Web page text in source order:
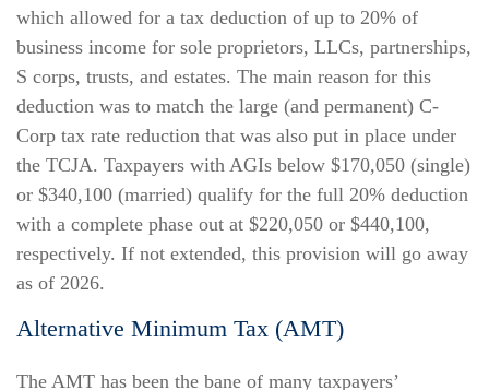
which allowed for a tax deduction of up to 20% of
business income for sole proprietors, LLCs, partnerships,
S corps, trusts, and estates. The main reason for this
deduction was to match the large (and permanent) C-
Corp tax rate reduction that was also put in place under
the TCJA. Taxpayers with AGIs below $170,050 (single)
or $340,100 (married) qualify for the full 20% deduction
with a complete phase out at $220,050 or $440,100,
respectively. If not extended, this provision will go away
as of 2026.
Alternative Minimum Tax (AMT)
The AMT has been the bane of many taxpayers’